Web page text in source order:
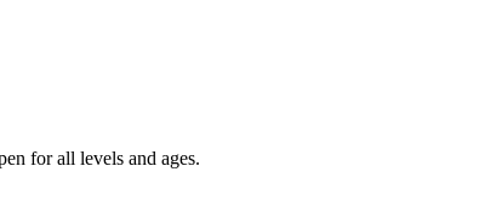
for all levels and ages.